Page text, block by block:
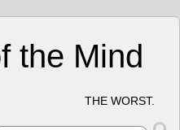
the Mind
THE WORST.